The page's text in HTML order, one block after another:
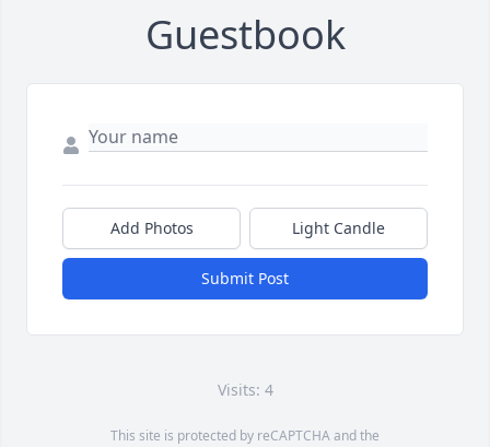
Guestbook
Add Photos Light Candle
Submit Post
Visits: 4
This site is protected by reCAPTCHA and the